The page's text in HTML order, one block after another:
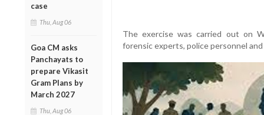
case
Thu, Aug 06
Goa CM asks
Panchayats to
prepare Vikasit
Gram Plans by
March 2027
Thu, Aug 06
The exercise was carried out on
forensic experts, police personnel